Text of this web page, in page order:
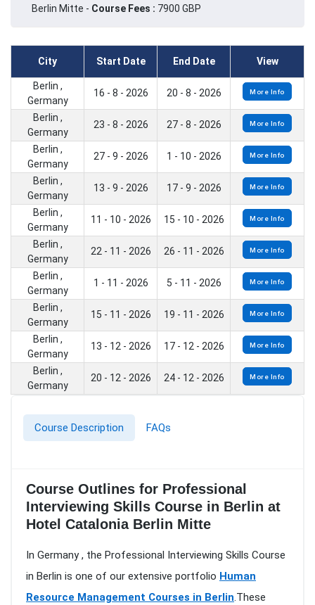
Berlin Mitte - Course Fees : 7900 GBP
City Start Date End Date View
Berlin ,
Germany
16 - 8 - 2026 20 - 8 - 2026 More Info
Berlin ,
Germany
23 - 8 - 2026 27 - 8 - 2026 More Info
Berlin ,
Germany
27 - 9 - 2026 1 - 10 - 2026 More Info
Berlin ,
Germany
13 - 9 - 2026 17 - 9 - 2026 More Info
Berlin ,
Germany
11 - 10 - 2026 15 - 10 - 2026 More Info
Berlin ,
Germany
22 - 11 - 2026 26 - 11 - 2026 More Info
Berlin ,
Germany
1 - 11 - 2026 5 - 11 - 2026 More Info
Berlin ,
Germany
15 - 11 - 2026 19 - 11 - 2026 More Info
Berlin ,
Germany
13 - 12 - 2026 17 - 12 - 2026 More Info
Berlin ,
Germany
20 - 12 - 2026 24 - 12 - 2026 More Info
Course Description FAQs
Course Outlines for Professional
Interviewing Skills Course in Berlin at
Hotel Catalonia Berlin Mitte
In Germany , the Professional Interviewing Skills Course
in Berlin is one of our extensive portfolio Human
Resource Management Courses in Berlin.These